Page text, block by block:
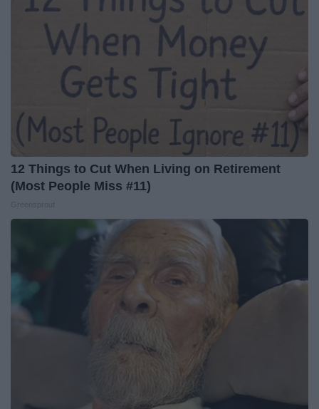
12 Things to Cut When Living on Retirement
(Most People Miss #11)